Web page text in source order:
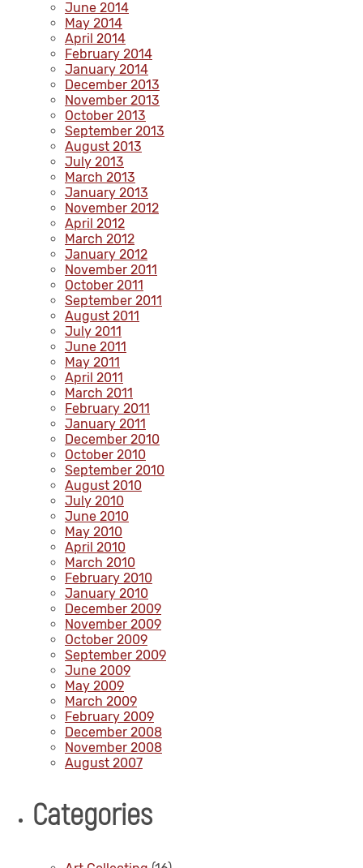
June 2014
May 2014
April 2014
February 2014
January 2014
December 2013
November 2013
October 2013
September 2013
August 2013
July 2013
March 2013
January 2013
November 2012
April 2012
March 2012
January 2012
November 2011
October 2011
September 2011
August 2011
July 2011
June 2011
May 2011
April 2011
March 2011
February 2011
January 2011
December 2010
October 2010
September 2010
August 2010
July 2010
June 2010
May 2010
April 2010
March 2010
February 2010
January 2010
December 2009
November 2009
October 2009
September 2009
June 2009
May 2009
March 2009
February 2009
December 2008
November 2008
August 2007
Categories